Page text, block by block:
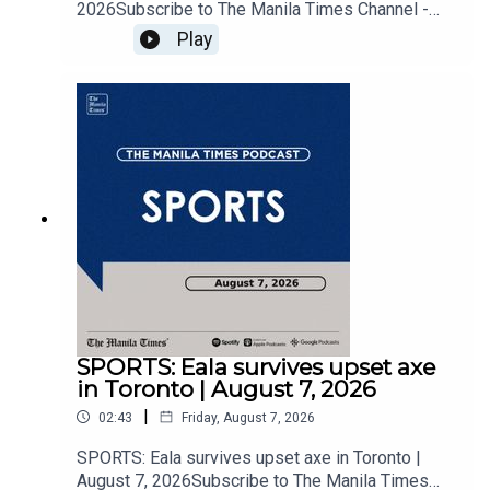
2026Subscribe to The Manila Times Channel -
https://tmt.ph/YTSubscribe Visit our website at
https://www.manilatimes.net Follow us: Facebook
- https://tmt.ph/facebook Instagram -
https://tmt.ph/instagram Twitter -
https://tmt.ph/dailymotion Subscribe to our
Digital Edition - https://tmt.ph/digital Check out
our Podcasts: Spotify -
https://tmt.ph/spotify Apple Podcasts -
https://tmt.ph/amazonmusic Deezer:
https://tmt.ph/deezer Stitcher:
https://tmt.ph/tunein#TheManilaTimes#KeepUp
WithTheTimes
Play
SPORTS: Eala survives upset axe
in Toronto | August 7, 2026
02:43 | Friday, August 7, 2026
SPORTS: Eala survives upset axe in Toronto |
August 7, 2026Subscribe to The Manila Times